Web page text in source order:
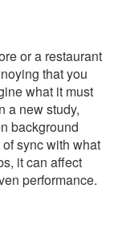
or a restaurant
that you
what it must
a new study,
background
sync with what
it can affect
performance.